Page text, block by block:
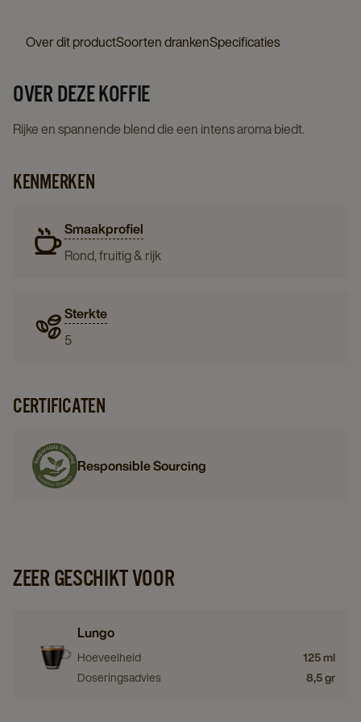
Over dit productSoorten drankenSpecificaties
OVER DEZE KOFFIE
Rijke en spannende blend die een intens aroma biedt.
KENMERKEN
Smaakprofiel
Rond, fruitig & rijk
Sterkte
5
CERTIFICATEN
Responsible Sourcing
ZEER GESCHIKT VOOR
Lungo
Hoeveelheid
125 ml
Doseringsadvies
8,5 gr